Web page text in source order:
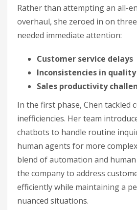
Rather than attempting an all-
overhaul, she zeroed in on
needed immediate attention:
Customer service delays
Inconsistencies in
Sales productivity
In the first phase, Chen tackled
inefficiencies. Her team
chatbots to handle routine
human agents for more
blend of automation and
the company to address
efficiently while maintaining a
nuanced situations.